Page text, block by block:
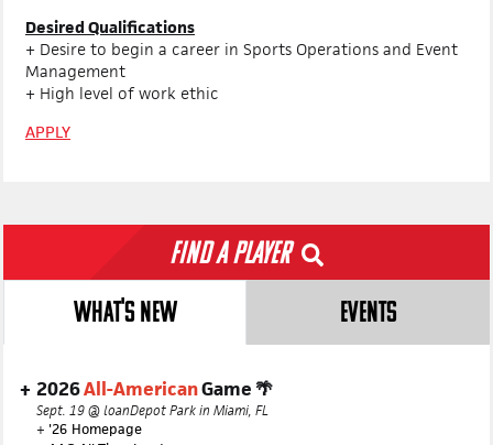
Desired Qualifications
+ Desire to begin a career in Sports Operations and Event
Management
+ High level of work ethic
APPLY
Find a Player
WHAT'S NEW EVENTS
2026All-AmericanGame 🌴
Sept. 19 @ loanDepot Park in Miami, FL
+ '26 Homepage